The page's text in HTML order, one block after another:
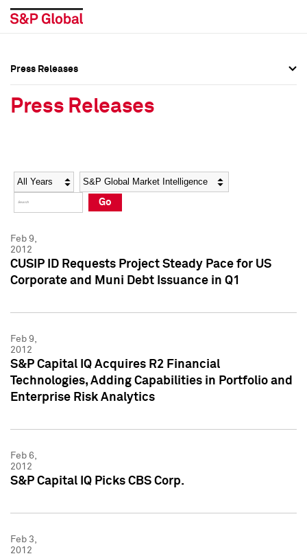
Social Media Directory
Press Kit
Social Media Directory
Press Kit
Press Releases
Press Releases
Year Category
Go
Feb 9,
2012
CUSIP ID Requests Project Steady Pace for US
Corporate and Muni Debt Issuance in Q1
Feb 9,
2012
S&P Capital IQ Acquires R2 Financial
Technologies, Adding Capabilities in Portfolio and
Enterprise Risk Analytics
Feb 6,
2012
S&P Capital IQ Picks CBS Corp.
Feb 3,
2012